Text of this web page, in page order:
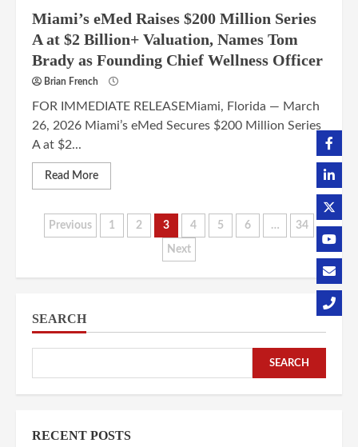
Miami’s eMed Raises $200 Million Series
A at $2 Billion+ Valuation, Names Tom
Brady as Founding Chief Wellness Officer
Brian French
FOR IMMEDIATE RELEASEMiami, Florida — March
26, 2026 Miami’s eMed Secures $200 Million Series
A at $2...
Read More
Posts
Previous 1 2 3 4 5 6 … 34
Next
SEARCH
SEARCH
RECENT POSTS